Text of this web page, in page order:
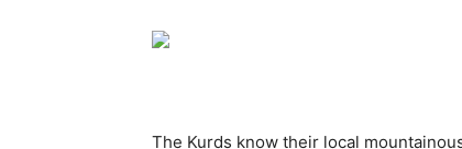
The Kurds know their local